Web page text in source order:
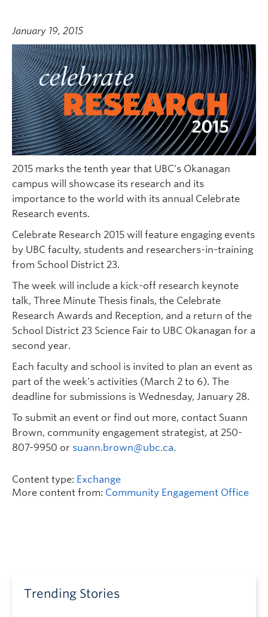
January 19, 2015
2015 marks the tenth year that UBC’s Okanagan
campus will showcase its research and its
importance to the world with its annual Celebrate
Research events.
Celebrate Research 2015 will feature engaging events
by UBC faculty, students and researchers-in-training
from School District 23.
The week will include a kick-off research keynote
talk, Three Minute Thesis finals, the Celebrate
Research Awards and Reception, and a return of the
School District 23 Science Fair to UBC Okanagan for a
second year.
Each faculty and school is invited to plan an event as
part of the week’s activities (March 2 to 6). The
deadline for submissions is Wednesday, January 28.
To submit an event or find out more, contact Suann
Brown, community engagement strategist, at 250-
807-9950 or suann.brown@ubc.ca.
Content type: Exchange
More content from: Community Engagement Office
Trending Stories